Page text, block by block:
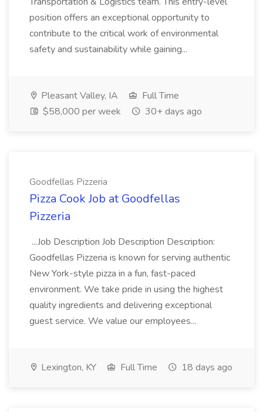
position offers an exceptional opportunity to
contribute to the critical work of environmental
safety and sustainability while gaining...
Pleasant Valley, IA
Full Time
$58,000 per week
30+ days ago
Goodfellas Pizzeria
Pizza Cook Job at Goodfellas
Pizzeria
...Job Description Job Description Description:
Goodfellas Pizzeria is known for serving authentic
New York-style pizza in a fun, fast-paced
environment. We take pride in using the highest
quality ingredients and delivering exceptional
guest service. We value our employees...
Lexington, KY Full Time 18 days ago